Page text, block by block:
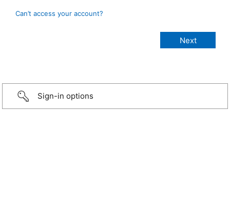
Can’t access your account?
Sign-in options